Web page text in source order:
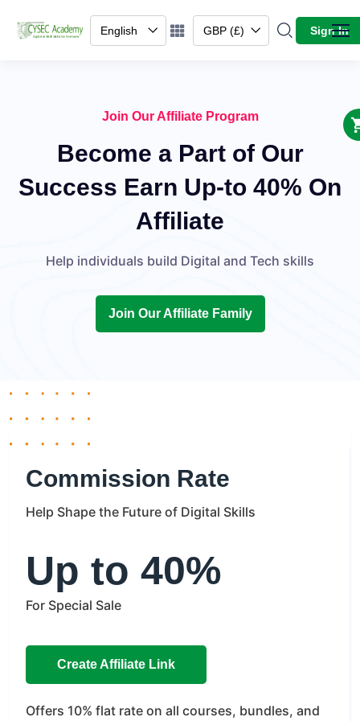
English GBP (£) Sign In
Join Our Affiliate Program
Become a Part of Our
Success Earn Up-to 40% On
Affiliate
Help individuals build Digital and Tech skills
Join Our Affiliate Family
Commission Rate
Help Shape the Future of Digital Skills
Up to 40%
For Special Sale
Create Affiliate Link
Offers 10% flat rate on all courses, bundles, and